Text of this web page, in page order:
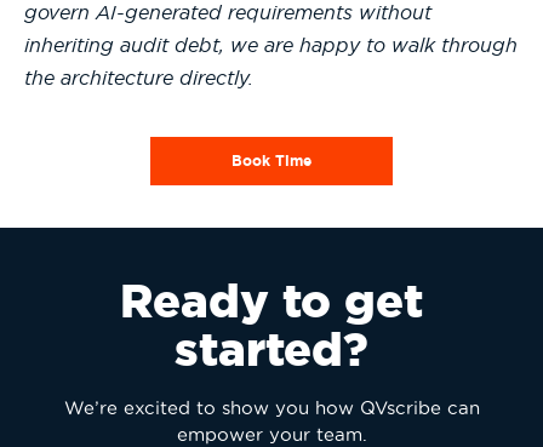
govern AI-generated requirements without
inheriting audit debt, we are happy to walk through
the architecture directly.
Book Time
Ready to get
started?
We’re excited to show you how QVscribe can
empower your team.